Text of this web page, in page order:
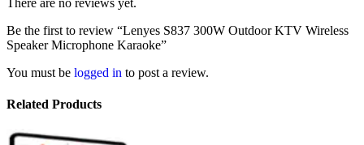
Be the first to review “Lenyes S837 300W Outdoor KTV Wireless
Speaker Microphone Karaoke”
You must be logged in to post a review.
Related Products